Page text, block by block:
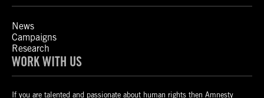
News
Campaigns
Research
WORK WITH US
If you are talented and passionate about human rights then Amnesty